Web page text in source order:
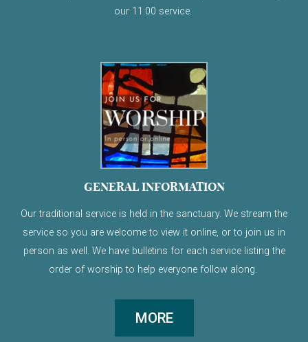
our 11:00 service.
GENERAL INFORMATION
Our traditional service is held in the sanctuary. We stream the
service so you are welcome to view it online, or to join us in
person as well. We have bulletins for each service listing the
order of worship to help everyone follow along.
MORE